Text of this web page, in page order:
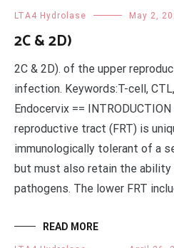
LTA4 Hydrolase May 2,
2C & 2D)
2C & 2D). of the upper
infection. Keywords:T-cell,
Endocervix ==
reproductive tract (FRT) is
immunologically tolerant of a
but must also retain the
pathogens. The lower FRT
READ MORE